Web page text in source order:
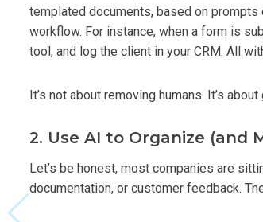
templated documents, based on
workflow. For instance, when a form is
tool, and log the client in your CRM. All
It’s not about removing humans. It’s
2. Use AI to Organize (and
Let’s be honest, most companies are
documentation, or customer feedback.